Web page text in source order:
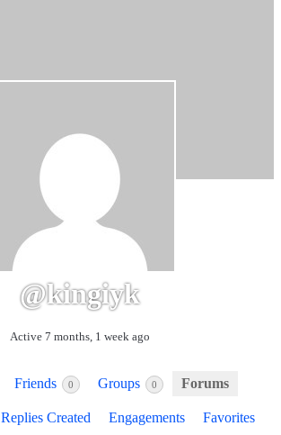
@kingiyk
Active 7 months, 1 week ago
Friends 0 Groups 0 Forums
Replies Created Engagements Favorites